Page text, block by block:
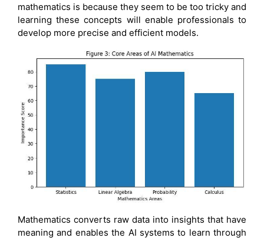
mathematics is because they seem to be too tricky and
learning these concepts will enable professionals to
develop more precise and efficient models.
Mathematics converts raw data into insights that have
meaning and enables the AI systems to learn through